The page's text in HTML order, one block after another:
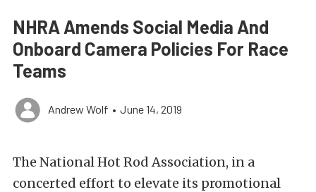
NHRA Amends Social Media And
Onboard Camera Policies For Race
Teams
Andrew Wolf • June 14, 2019
The National Hot Rod Association, in a
concerted effort to elevate its promotional